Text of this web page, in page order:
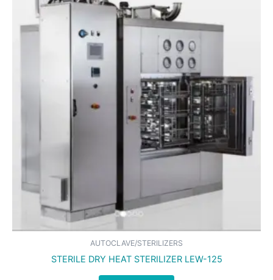
AUTOCLAVE/STERILIZERS
STERILE DRY HEAT STERILIZER LEW-125